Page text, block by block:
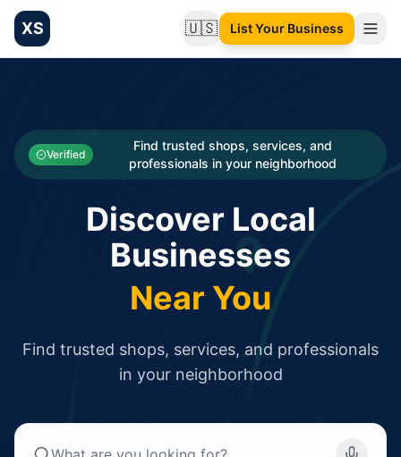
XS 🇺🇸Change language
List Your Business
Categories
Businesses
Verified
Find trusted shops, services, and
professionals in your neighborhood
Discover Local
Businesses
Near You
Find trusted shops, services, and professionals
in your neighborhood